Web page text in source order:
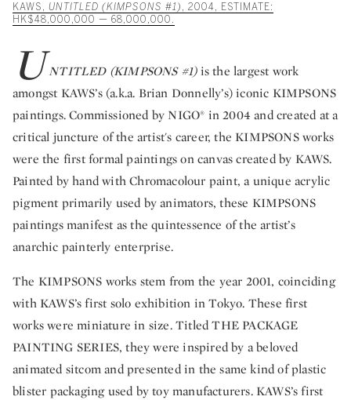
KAWS, UNTITLED (KIMPSONS #1)
, 2004, ESTIMATE:
HK$48,000,000 — 68,000,000.
U NTITLED (KIMPSONS #1)is the largest work
amongst KAWS’s (a.k.a. Brian Donnelly’s) iconic KIMPSONS
paintings. Commissioned by NIGO® in 2004 and created at a
critical juncture of the artist's career, the KIMPSONS works
were the first formal paintings on canvas created by KAWS.
Painted by hand with Chromacolour paint, a unique acrylic
pigment primarily used by animators, these KIMPSONS
paintings manifest as the quintessence of the artist’s
anarchic painterly enterprise.
The KIMPSONS works stem from the year 2001, coinciding
with KAWS’s first solo exhibition in Tokyo. These first
works were miniature in size. Titled THE PACKAGE
PAINTING SERIES, they were inspired by a beloved
animated sitcom and presented in the same kind of plastic
blister packaging used by toy manufacturers. KAWS’s first